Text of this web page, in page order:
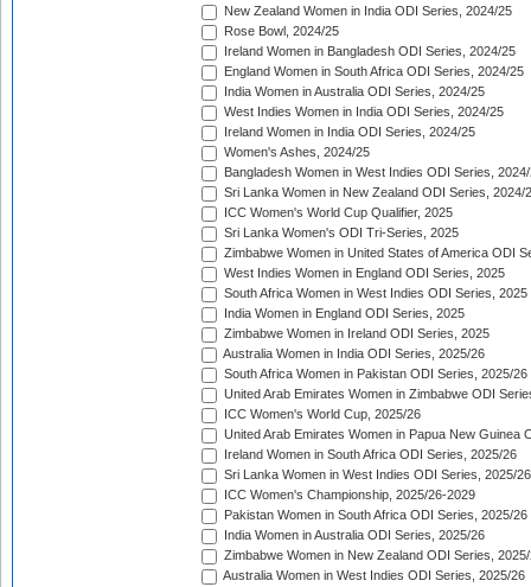
New Zealand Women in India ODI Series, 2024/25
Rose Bowl, 2024/25
Ireland Women in Bangladesh ODI Series, 2024/25
England Women in South Africa ODI Series, 2024/25
India Women in Australia ODI Series, 2024/25
West Indies Women in India ODI Series, 2024/25
Ireland Women in India ODI Series, 2024/25
Women's Ashes, 2024/25
Bangladesh Women in West Indies ODI Series,
Sri Lanka Women in New Zealand ODI Series, 2024/
ICC Women's World Cup Qualifier, 2025
Sri Lanka Women's ODI Tri-Series, 2025
Zimbabwe Women in United States of America ODI
West Indies Women in England ODI Series, 2025
South Africa Women in West Indies ODI Series, 2025
India Women in England ODI Series, 2025
Zimbabwe Women in Ireland ODI Series, 2025
Australia Women in India ODI Series, 2025/26
South Africa Women in Pakistan ODI Series, 2025/26
United Arab Emirates Women in Zimbabwe ODI
ICC Women's World Cup, 2025/26
United Arab Emirates Women in Papua New Guinea
Ireland Women in South Africa ODI Series, 2025/26
Sri Lanka Women in West Indies ODI Series, 2025/26
ICC Women's Championship, 2025/26-2029
Pakistan Women in South Africa ODI Series, 2025/26
India Women in Australia ODI Series, 2025/26
Zimbabwe Women in New Zealand ODI Series,
Australia Women in West Indies ODI Series, 2025/26